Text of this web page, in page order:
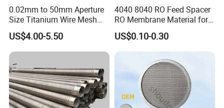
0.02mm to 50mm Aperture
Size Titanium Wire Mesh
Customizable for Various
Filtration Requirements
US$4.00-5.50
4040 8040 RO Feed Spacer
RO Membrane Material for
Membrane Rolling Machine
US$0.10-0.30